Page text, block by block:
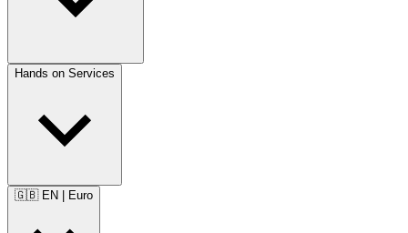
Hands on Services
🇬🇧 EN Euro